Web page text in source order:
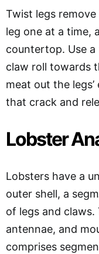
Twist legs
leg one at a time,
countertop. Use
claw roll towards
meat out the
that crack and
Lobster
Lobsters have a
outer shell, a
of legs and claws.
antennae, and
comprises